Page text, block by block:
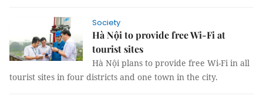
Society
Hà Nội to provide free Wi-Fi at
tourist sites
Hà Nội plans to provide free Wi-Fi in all
tourist sites in four districts and one town in the city.